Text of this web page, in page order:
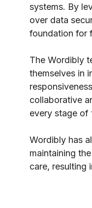
systems. By
over data
foundation for
The Wordibly
themselves in
collaborative
every stage of
Wordibly has
maintaining
care, resulting